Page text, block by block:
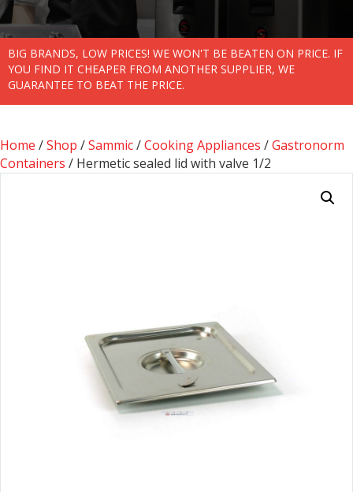
BIG BRANDS, LOW PRICES! WE WON'T BE BEATEN ON PRICE. IF
YOU FIND IT CHEAPER FROM ANOTHER SUPPLIER, WE
GUARANTEE TO BEAT THE PRICE.
Home /Shop /Sammic/Cooking Appliances /Gastronorm
Containers / Hermetic sealed lid with valve 1/2